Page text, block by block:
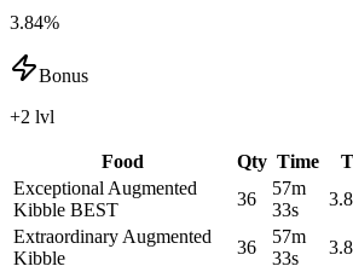
3.84%
Bonus
+2 lvl
Food Qty Time
Exceptional Augmented
Kibble BEST
36
57m
33s
Extraordinary Augmented
Kibble
36
57m
33s